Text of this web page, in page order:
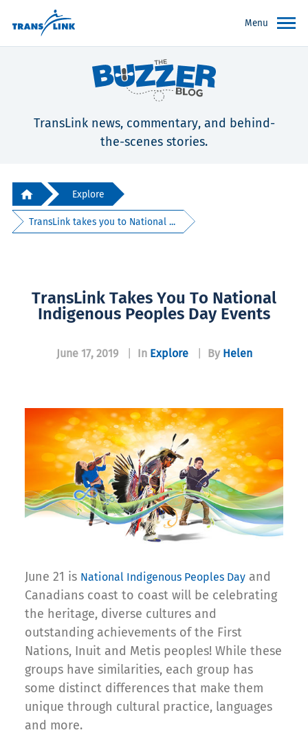
Menu
TransLink news, commentary, and behind-
the-scenes stories.
Explore
TransLink takes you to National ...
TransLink Takes You To National
Indigenous Peoples Day Events
June 17, 2019 In Explore By Helen
June 21 is National Indigenous Peoples Day and
Canadians coast to coast will be celebrating
the heritage, diverse cultures and
outstanding achievements of the First
Nations, Inuit and Metis peoples! While these
groups have similarities, each group has
some distinct differences that make them
unique through cultural practice, languages
and more.